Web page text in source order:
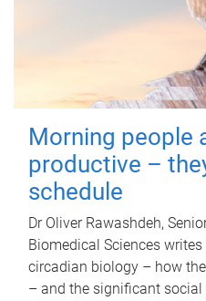
Morning people
productive –
schedule
Dr Oliver Rawashdeh,
Biomedical Sciences
circadian biology – how
– and the significant